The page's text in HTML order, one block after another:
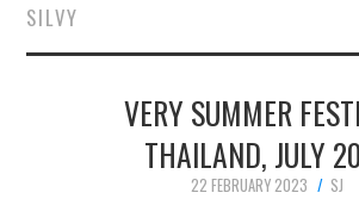
CONCERT REVIEWS
LIVE PHOTOS
ABOUT & FAQ
SILVY
VERY SUMMER
THAILAND, JULY
22 FEBRUARY 2023
SJ